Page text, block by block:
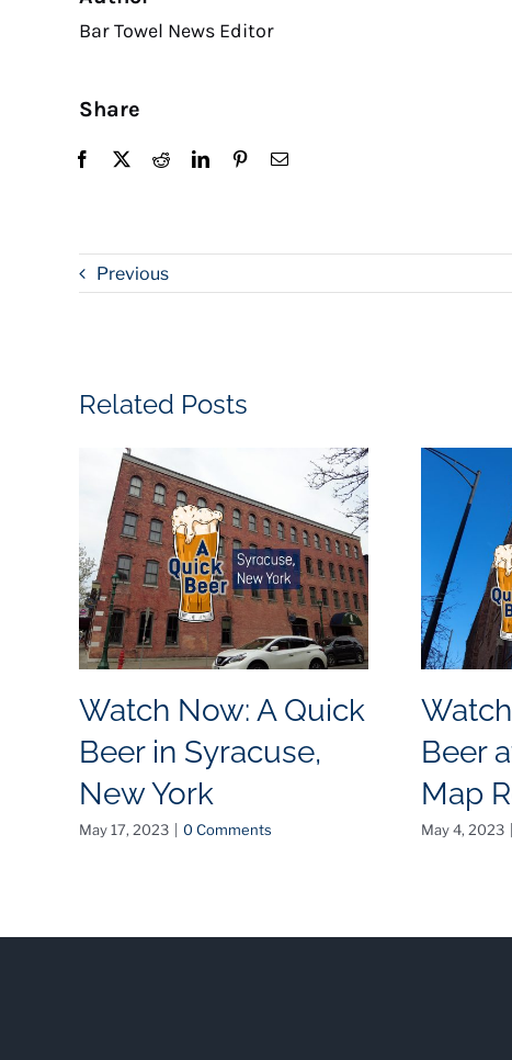
Bar Towel News Editor
Share
Previous
Related Posts
Watch Now: A Quick
Beer in Syracuse,
New York
May 17, 2023 0 Comments
Beer
Map
May 4, 2023